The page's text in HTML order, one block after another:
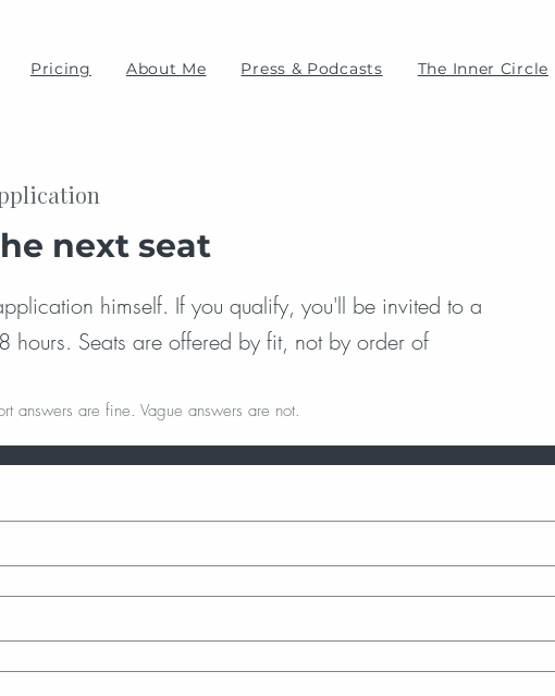
Pricing About Me Press & Podcasts The Inner Circle
next seat
himself. If you qualify, you'll be invited to a
hours. Seats are offered by fit, not by order of
answers are fine. Vague answers are not.